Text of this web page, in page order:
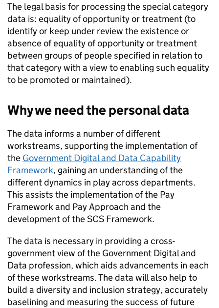
The legal basis for processing the special category
data is: equality of opportunity or treatment (to
identify or keep under review the existence or
absence of equality of opportunity or treatment
between groups of people specified in relation to
that category with a view to enabling such equality
to be promoted or maintained).
Why we need the personal data
The data informs a number of different
workstreams, supporting the implementation of
the Government Digital and Data Capability
Framework, gaining an understanding of the
different dynamics in play across departments.
This assists the implementation of the Pay
Framework and Pay Approach and the
development of the SCS Framework.
The data is necessary in providing a cross-
government view of the Government Digital and
Data profession, which aids advancements in each
of these workstreams. The data will also help to
build a diversity and inclusion strategy, accurately
baselining and measuring the success of future